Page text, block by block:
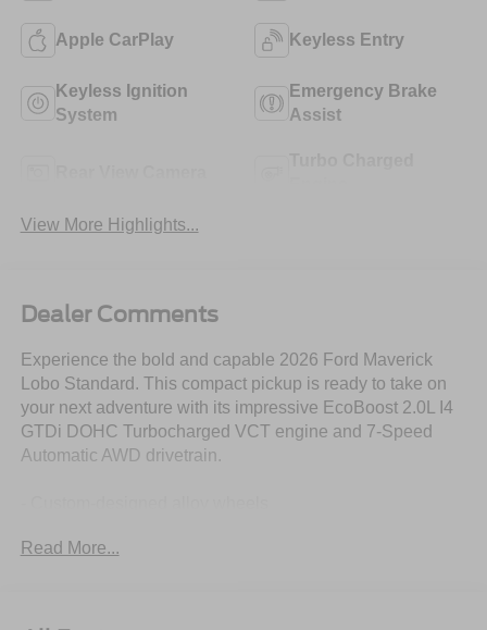
Apple CarPlay Keyless Entry
Keyless Ignition
System
Emergency Brake
Assist
View More Highlights...
Dealer Comments
Experience the bold and capable 2026 Ford Maverick
Lobo Standard. This compact pickup is ready to take on
your next adventure with its impressive EcoBoost 2.0L I4
GTDi DOHC Turbocharged VCT engine and 7-Speed
Automatic AWD drivetrain.
- Front and rear floor liners with premium carpet mats
Read More...